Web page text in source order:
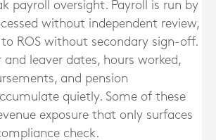
payroll oversight. Payroll is run by
without independent review,
ROS without secondary sign-off.
and leaver dates, hours worked,
and pension
quietly. Some of these
exposure that only surfaces
check.